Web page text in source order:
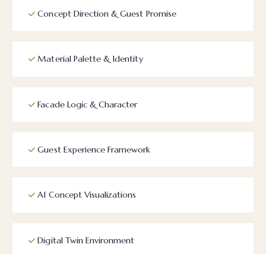
Concept Direction & Guest Promise
Material Palette & Identity
Facade Logic & Character
Guest Experience Framework
AI Concept Visualizations
Digital Twin Environment